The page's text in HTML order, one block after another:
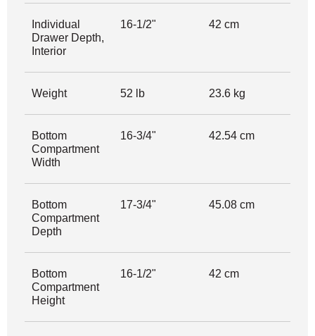
Individual
Drawer Depth,
Interior
16-1/2" 42 cm
Weight 52 lb 23.6 kg
Bottom
Compartment
Width
16-3/4" 42.54 cm
Bottom
Compartment
Depth
17-3/4" 45.08 cm
Bottom
Compartment
Height
16-1/2" 42 cm